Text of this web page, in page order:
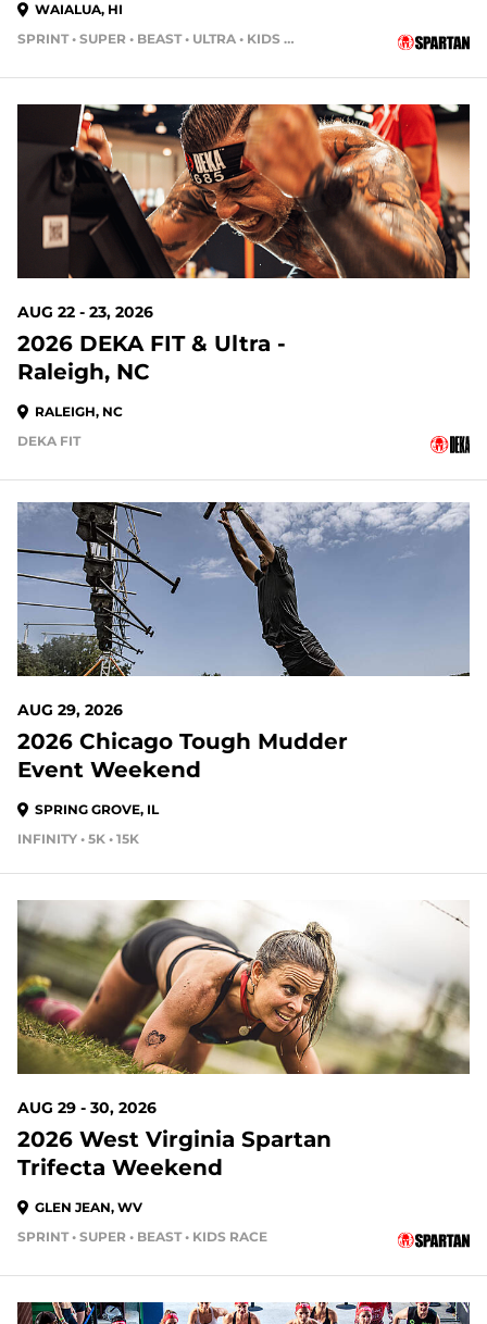
WAIALUA, HI
SPRINT • SUPER • BEAST • ULTRA • KIDS RACE
13 DAYS OUT
AUG 22 - 23, 2026
2026 DEKA FIT & Ultra -
Raleigh, NC
RALEIGH, NC
DEKA FIT
20 DAYS OUT
AUG 29, 2026
2026 Chicago Tough Mudder
Event Weekend
SPRING GROVE, IL
INFINITY • 5K • 15K
20 DAYS OUT
AUG 29 - 30, 2026
2026 West Virginia Spartan
Trifecta Weekend
GLEN JEAN, WV
SPRINT • SUPER • BEAST • KIDS RACE
20 DAYS OUT